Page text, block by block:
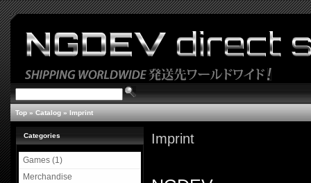
Top » Catalog » Imprint
Categories
Games (1)
Merchandise
Imprint